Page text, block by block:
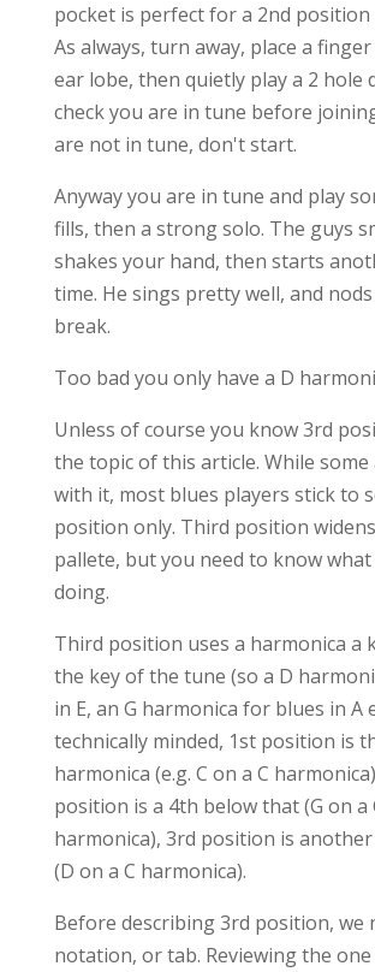
pocket is perfect for a 2nd position
As always, turn away, place a
ear lobe, then quietly play a 2 hole
check you are in tune before
are not in tune, don't start.
Anyway you are in tune and play
fills, then a strong solo. The guys
shakes your hand, then starts
time. He sings pretty well, and
break.
Too bad you only have a D
Unless of course you know 3rd
the topic of this article. While
with it, most blues players stick to
position only. Third position
pallete, but you need to know
doing.
Third position uses a harmonica a
the key of the tune (so a D
in E, an G harmonica for blues in A
technically minded, 1st position is
harmonica (e.g. C on a C
position is a 4th below that (G on a
harmonica), 3rd position is
(D on a C harmonica).
Before describing 3rd position, we
notation, or tab. Reviewing the